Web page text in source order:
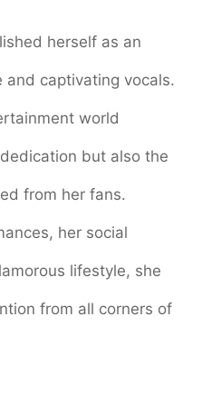
herself as an
captivating vocals.
world
but also the
from her fans.
her social
lifestyle, she
from all corners of